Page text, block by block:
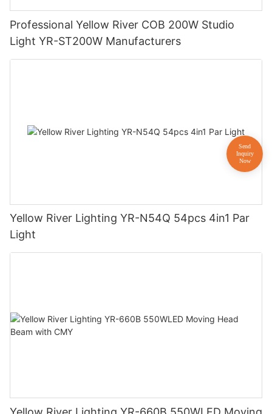
Professional Yellow River COB 200W Studio
Light YR-ST200W Manufacturers
Yellow River Lighting YR-N54Q 54pcs 4in1 Par
Light